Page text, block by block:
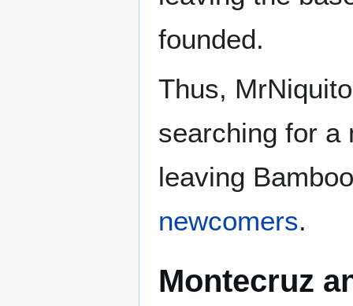
founded.
Thus,
searching for a
leaving
newcomers.
Montecruz